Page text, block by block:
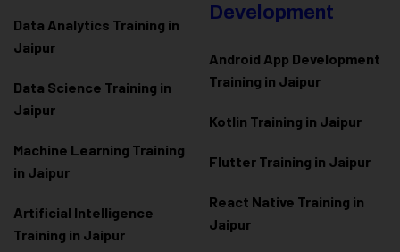
Data Analytics Training in
Jaipur
Data Science Training in
Jaipur
Machine Learning Training
in Jaipur
Artificial Intelligence
Training in Jaipur
Development
Android App Development
Training in Jaipur
Kotlin Training in Jaipur
Flutter Training in Jaipur
React Native Training in
Jaipur